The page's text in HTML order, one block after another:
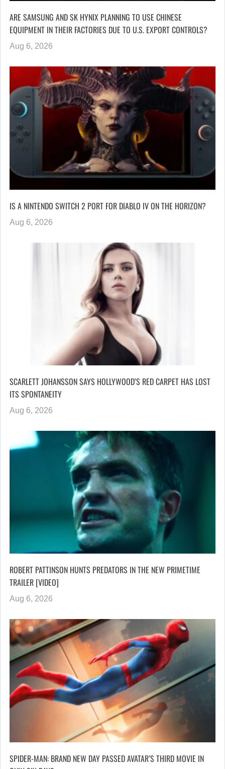
ARE SAMSUNG AND SK HYNIX PLANNING TO USE CHINESE
EQUIPMENT IN THEIR FACTORIES DUE TO U.S. EXPORT CONTROLS?
Aug 6, 2026
IS A NINTENDO SWITCH 2 PORT FOR DIABLO IV ON THE HORIZON?
Aug 6, 2026
SCARLETT JOHANSSON SAYS HOLLYWOOD’S RED CARPET HAS LOST
ITS SPONTANEITY
Aug 6, 2026
ROBERT PATTINSON HUNTS PREDATORS IN THE NEW PRIMETIME
TRAILER [VIDEO]
Aug 6, 2026
SPIDER-MAN: BRAND NEW DAY PASSED AVATAR’S THIRD MOVIE IN